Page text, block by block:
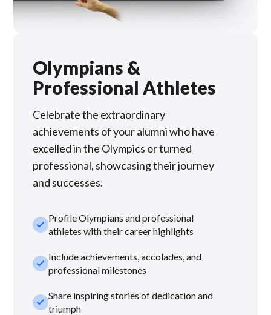
Olympians &
Professional Athletes
Celebrate the extraordinary
achievements of your alumni who have
excelled in the Olympics or turned
professional, showcasing their journey
and successes.
check_smallProfile Olympians and professional
athletes with their career highlights
check_smallInclude achievements, accolades, and
professional milestones
check_smallShare inspiring stories of dedication and
triumph